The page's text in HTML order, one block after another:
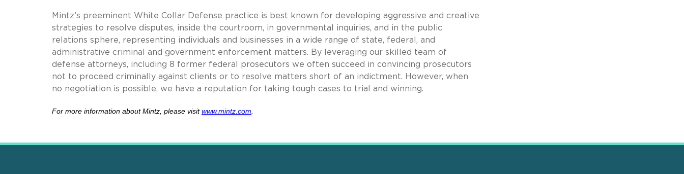
Mintz’s preeminent White Collar Defense practice is best known for developing aggressive and creative
strategies to resolve disputes, inside the courtroom, in governmental inquiries, and in the public
relations sphere, representing individuals and businesses in a wide range of state, federal, and
administrative criminal and government enforcement matters. By leveraging our skilled team of
defense attorneys, including 8 former federal prosecutors we often succeed in convincing prosecutors
not to proceed criminally against clients or to resolve matters short of an indictment. However, when
no negotiation is possible, we have a reputation for taking tough cases to trial and winning.
For more information about Mintz, please visitwww.mintz.com